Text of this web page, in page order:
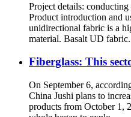
Project details: conducting
Product introduction and
unidirectional fabric is a
material. Basalt UD
Fiberglass: This
On September 6,
China Jushi plans to
products from October 1,